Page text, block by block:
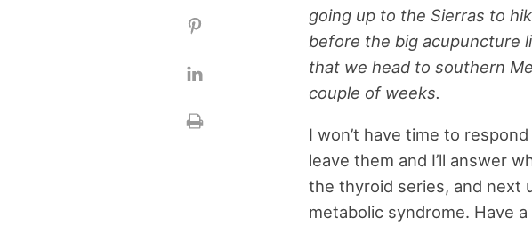
going up to the Sierras to
before the big acupuncture
that we head to southern
couple of weeks.
I won’t have time to
leave them and I’ll answer
the thyroid series, and next
metabolic syndrome. Have